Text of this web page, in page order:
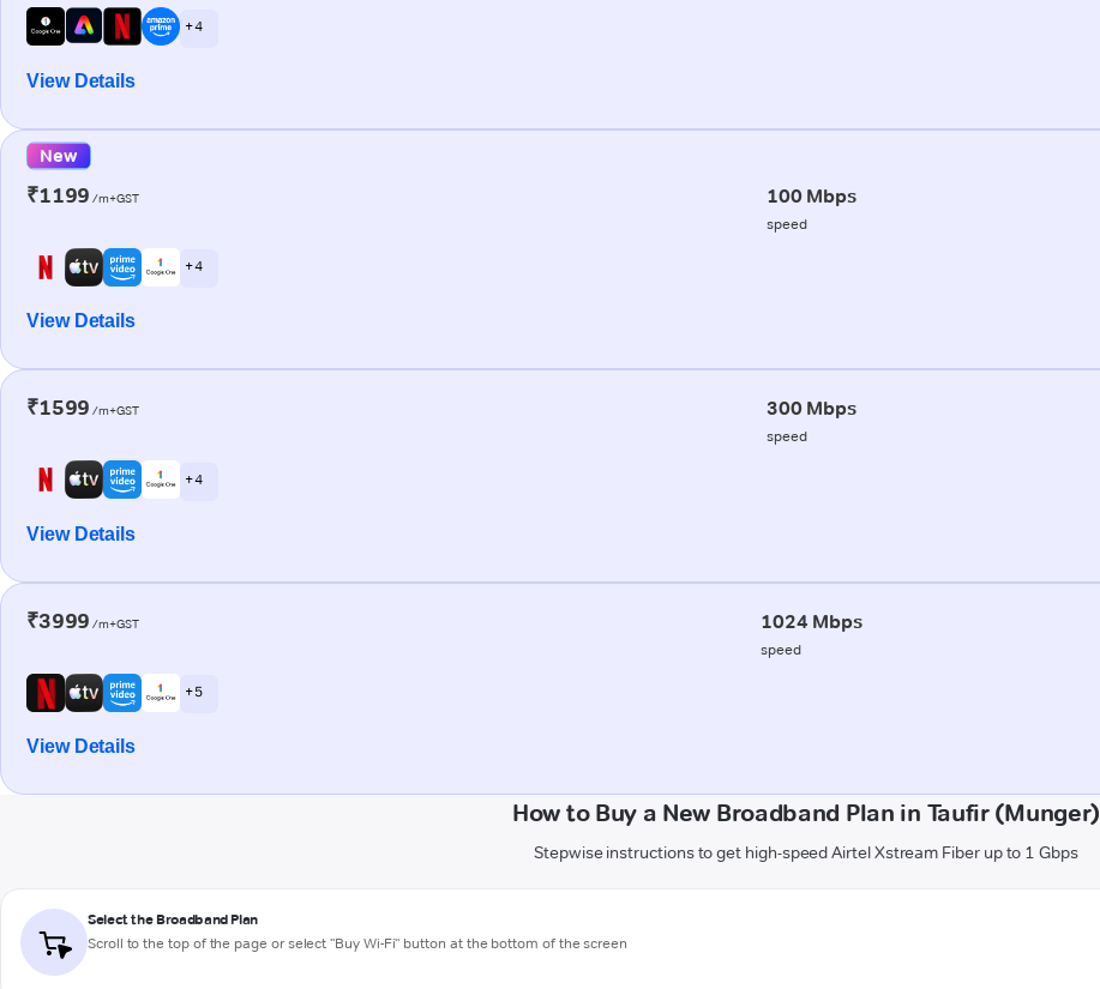
+ 4
View Details
New
₹1199 /m+GST 100 Mbps
speed
+ 4
View Details
₹1599 /m+GST 300 Mbps
speed
+ 4
View Details
₹3999 /m+GST 1024 Mbps
speed
+ 5
View Details
How to Buy a New Broadband Plan in Taufir (Munger)
Stepwise instructions to get high-speed Airtel Xstream Fiber up to 1 Gbps
Select the Broadband Plan
Scroll to the top of the page or select "Buy Wi-Fi" button at the bottom of the screen